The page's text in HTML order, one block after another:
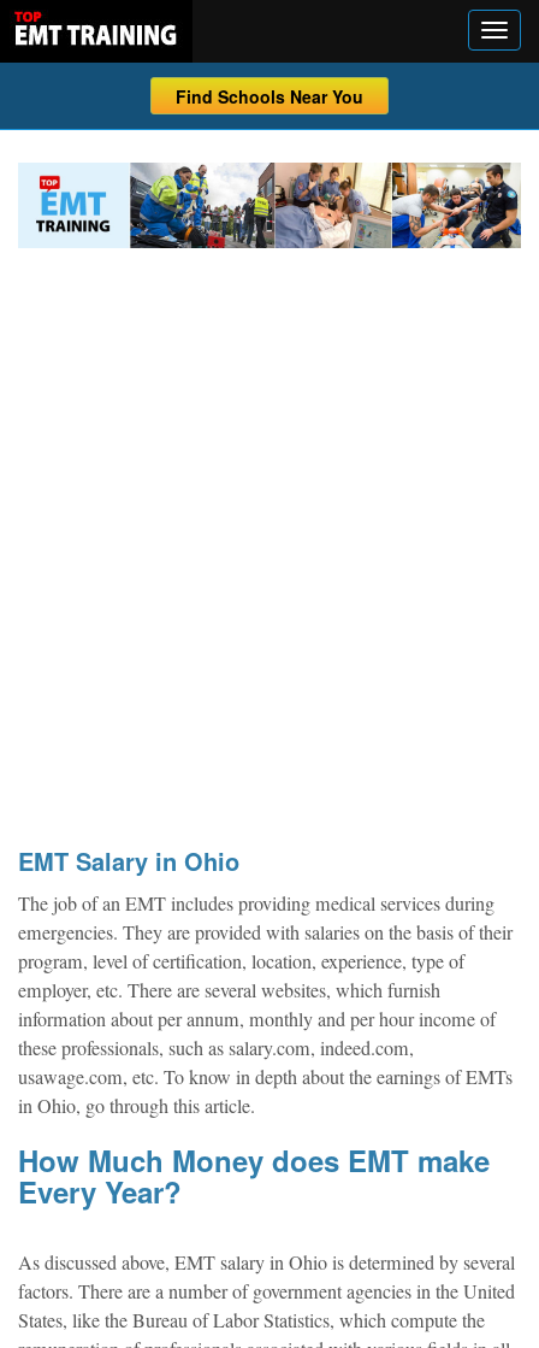
Find Schools Near You
EMT Salary in Ohio
The job of an EMT includes providing medical services during
emergencies. They are provided with salaries on the basis of their
program, level of certification, location, experience, type of
employer, etc. There are several websites, which furnish
information about per annum, monthly and per hour income of
these professionals, such as salary.com, indeed.com,
usawage.com, etc. To know in depth about the earnings of EMTs
in Ohio, go through this article.
How Much Money does EMT make
Every Year?
As discussed above, EMT salary in Ohio is determined by several
factors. There are a number of government agencies in the United
States, like the Bureau of Labor Statistics, which compute the